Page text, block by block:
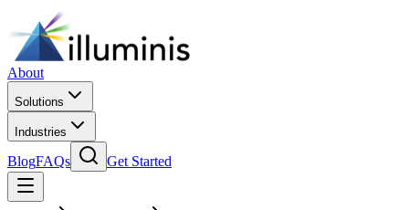
About
Solutions
Industries
BlogFAQs Get Started